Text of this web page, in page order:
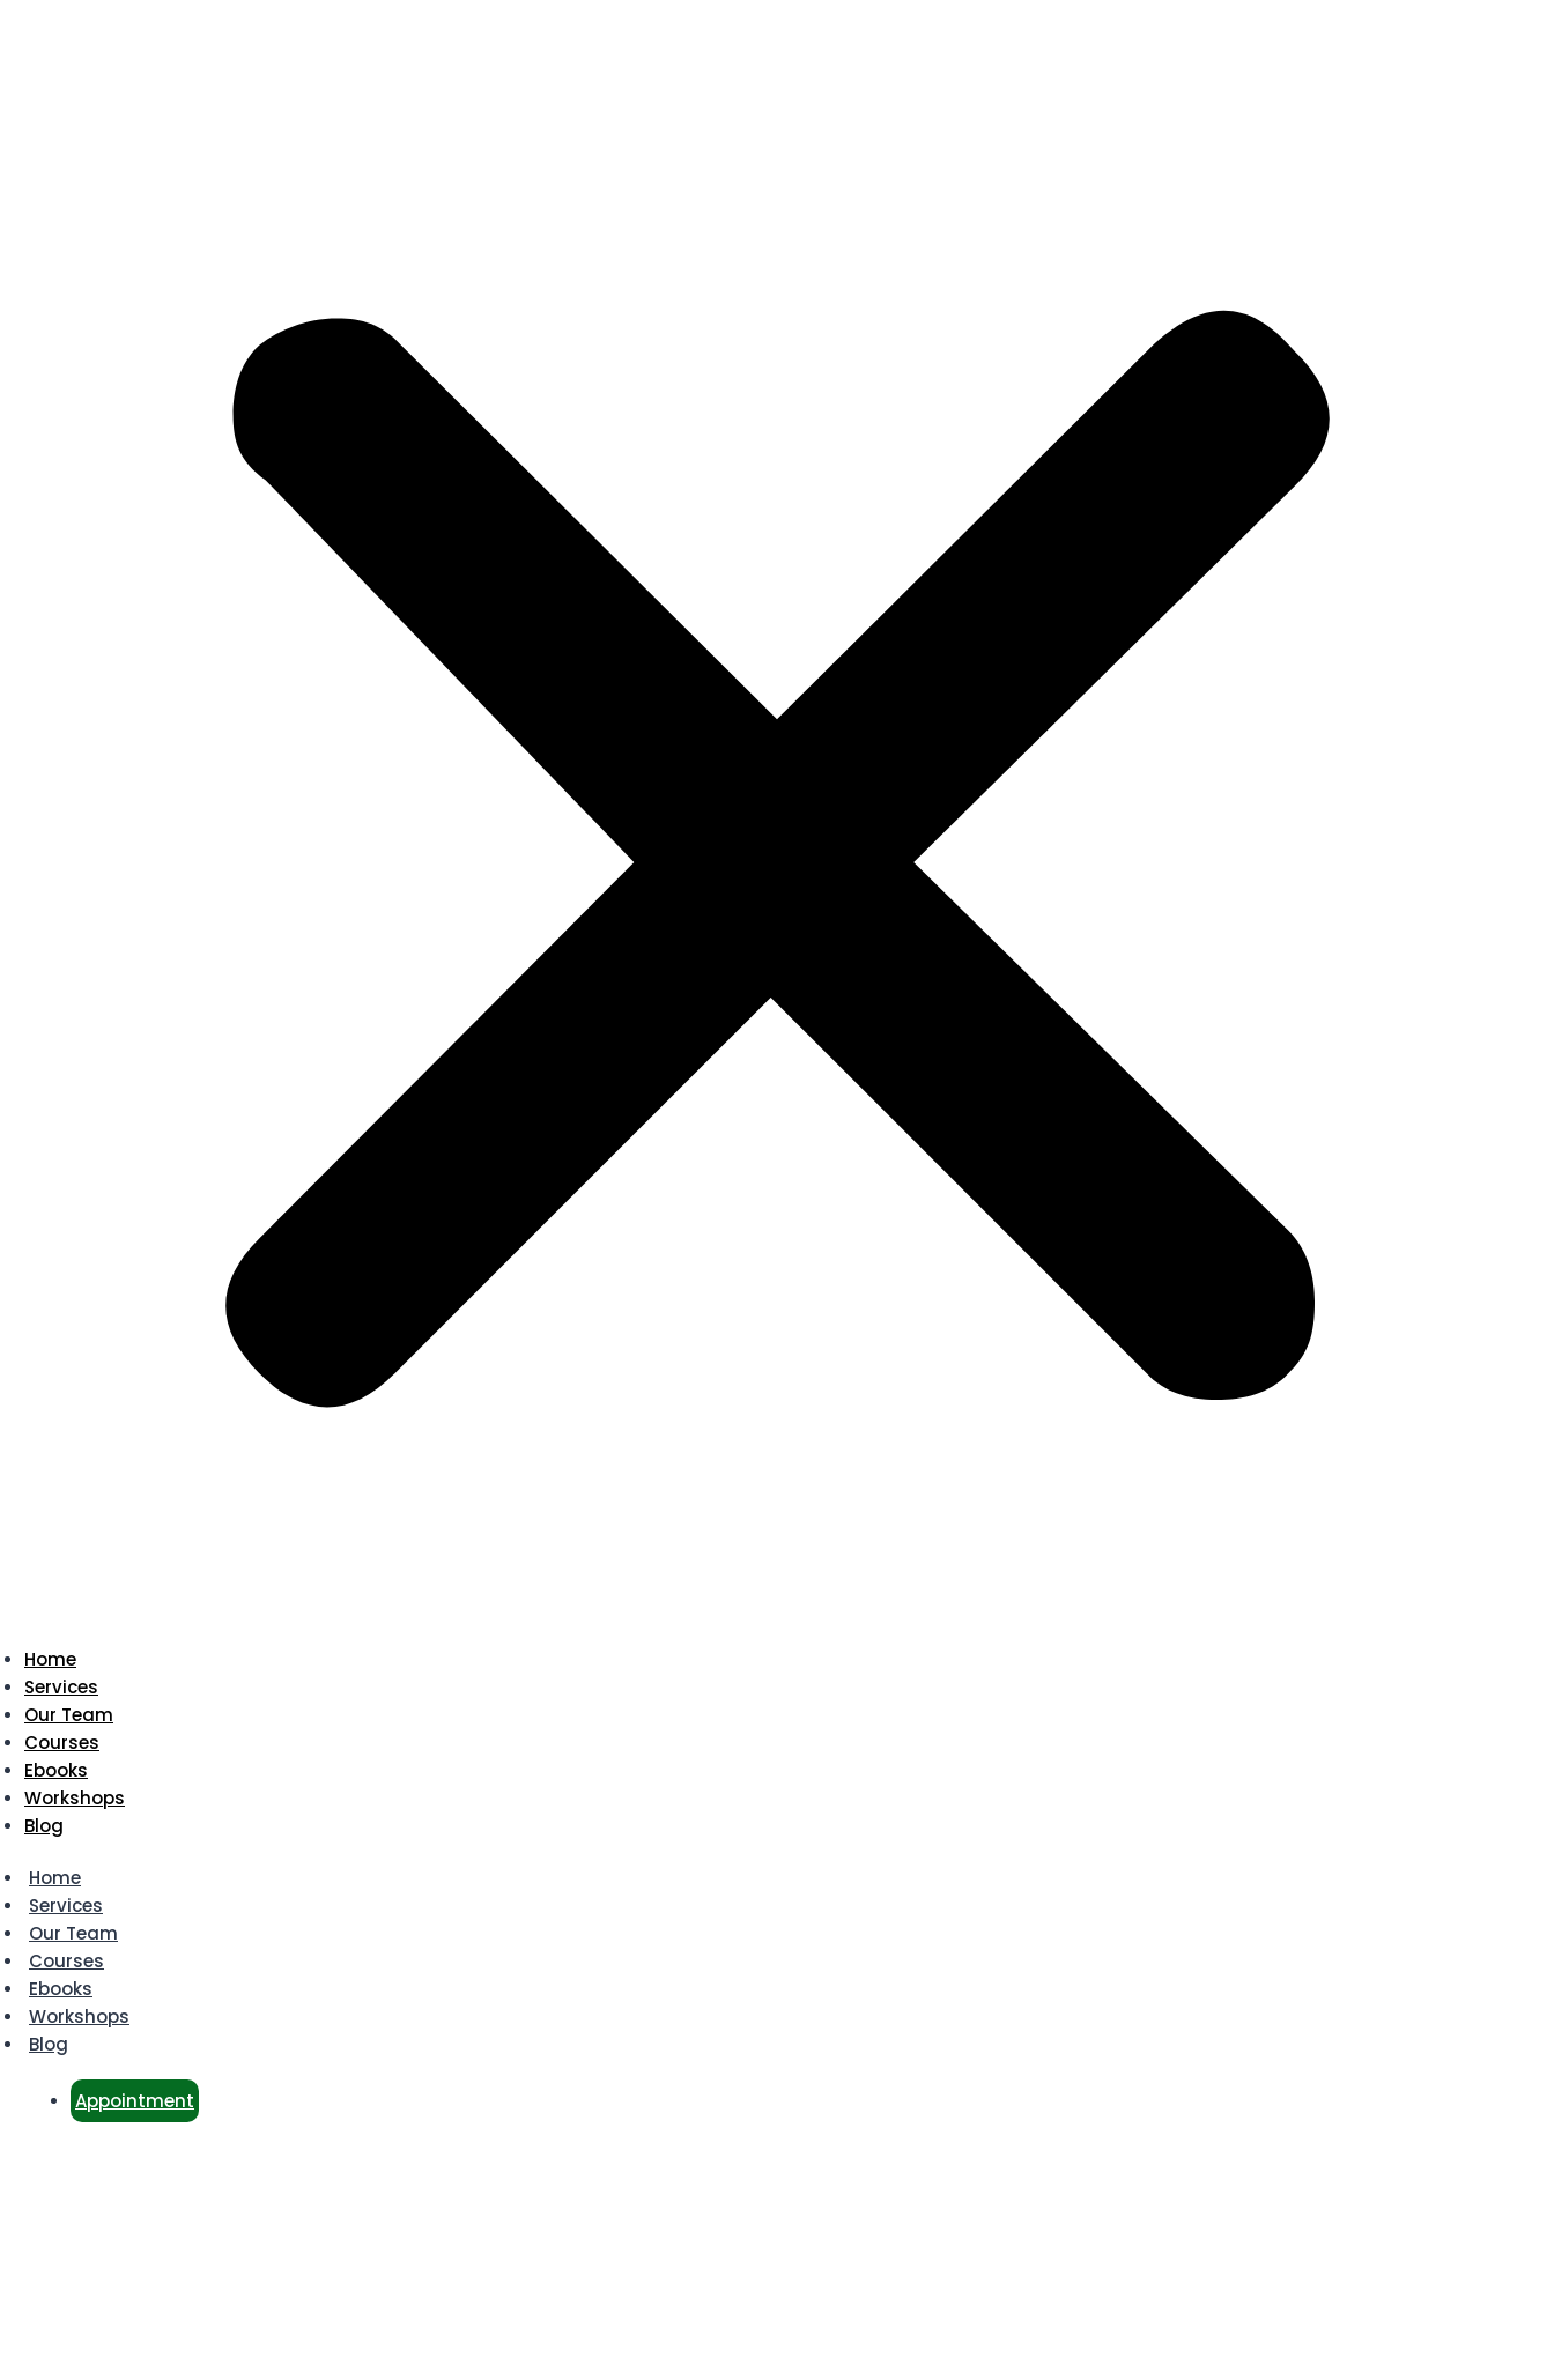
Home
Services
Our Team
Courses
Ebooks
Workshops
Blog
Home
Services
Our Team
Courses
Ebooks
Workshops
Blog
Appointment